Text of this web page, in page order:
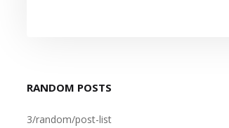
RANDOM POSTS
3/random/post-list